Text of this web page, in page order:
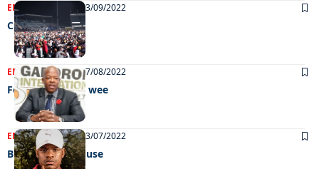
ENTERTAINMENT 13/09/2022
Chillin’ out
ENTERTAINMENT27/08/2022
Feel Good GIMC wee
ENTERTAINMENT13/07/2022
Building afro house